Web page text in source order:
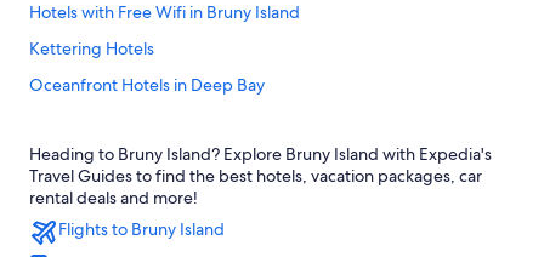
Hotels with Free Wifi in Bruny Island
Kettering Hotels
Oceanfront Hotels in Deep Bay
Hotels near Bruny Island Ferry - Roberts Point Ferry Terminal
Cabin Rentals in Dover
Gardners Bay Hotels
Heading to Bruny Island? Explore Bruny Island with Expedia's
Travel Guides to find the best hotels, vacation packages, car
rental deals and more!
Flights to Bruny Island